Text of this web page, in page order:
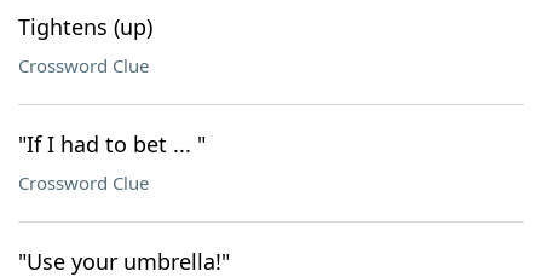
Tightens (up)
Crossword Clue
"If I had to bet ... "
Crossword Clue
"Use your umbrella!"